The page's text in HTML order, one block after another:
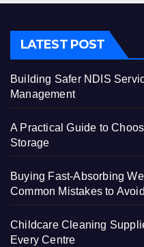
LATEST POST
Building Safer NDIS
Management
A Practical Guide to
Storage
Buying Fast-Absorbing
Common Mistakes to Avoid
Childcare Cleaning
Every Centre